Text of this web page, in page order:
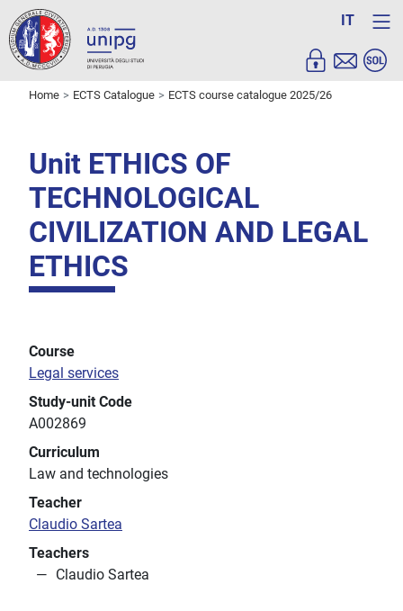
IT
Home ECTS Catalogue ECTS course catalogue 2025/26
Unit ETHICS OF
TECHNOLOGICAL
CIVILIZATION AND LEGAL
ETHICS
Course
Legal services
Study-unit Code
A002869
Curriculum
Law and technologies
Teacher
Claudio Sartea
Teachers
Claudio Sartea